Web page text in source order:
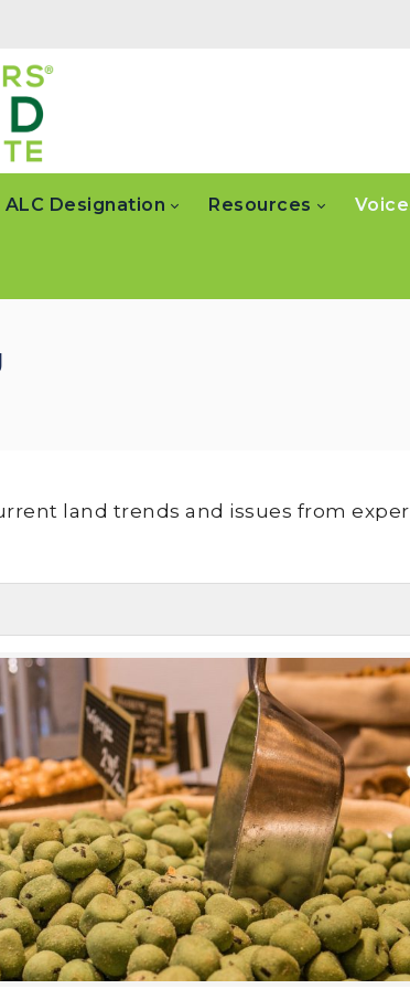
ALC Designation Resources
land trends and issues from